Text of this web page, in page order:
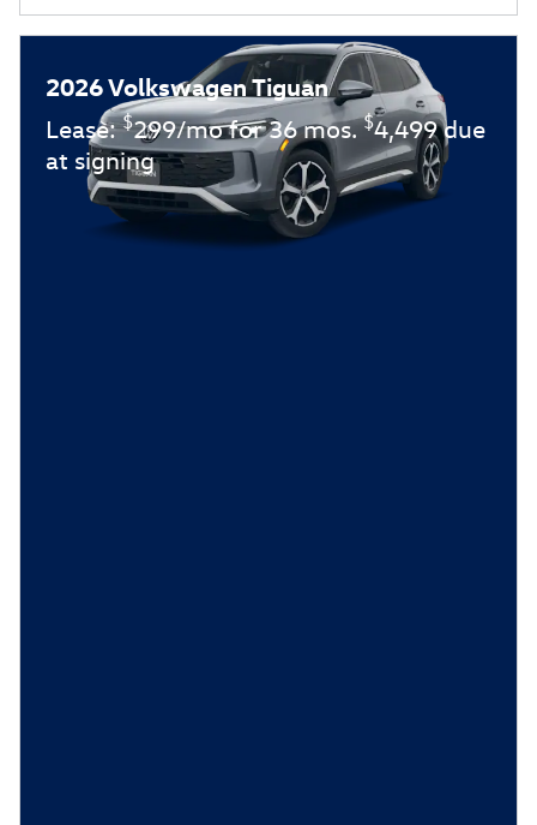
2026 Volkswagen Tiguan
Lease:$299/mo for 36 mos.$4,499 due
at signing